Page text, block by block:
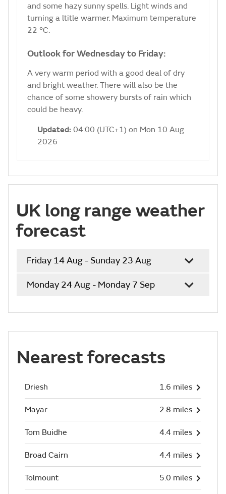
and some hazy sunny spells. Light winds and
turning a ltitle warmer. Maximum temperature
22 °C.
Outlook for Wednesday to Friday:
A very warm period with a good deal of dry
and bright weather. There will also be the
chance of some showery bursts of rain which
could be heavy.
Updated: 04:00 (UTC+1) on Mon 10 Aug
2026
UK long range weather
forecast
Friday 14 Aug - Sunday 23 Aug
Monday 24 Aug - Monday 7 Sep
Nearest forecasts
Driesh 1.6 miles
Mayar 2.8 miles
Tom Buidhe 4.4 miles
Broad Cairn 4.4 miles
Tolmount 5.0 miles